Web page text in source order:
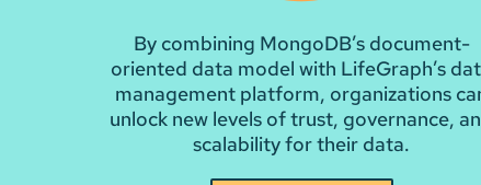
By combining MongoDB’s document-
oriented data model with LifeGraph’s
management platform, organizations
unlock new levels of trust, governance,
scalability for their data.